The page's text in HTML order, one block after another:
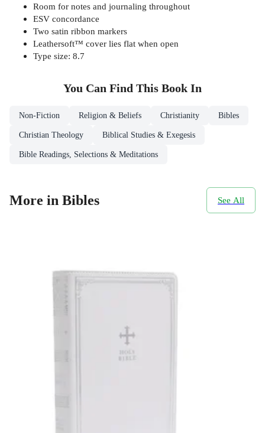
Room for notes and journaling throughout
ESV concordance
Two satin ribbon markers
Leathersoft™ cover lies flat when open
Type size: 8.7
You Can Find This Book In
Non-Fiction Religion & Beliefs Christianity Bibles
Christian Theology Biblical Studies & Exegesis
Bible Readings, Selections & Meditations
More in Bibles See All